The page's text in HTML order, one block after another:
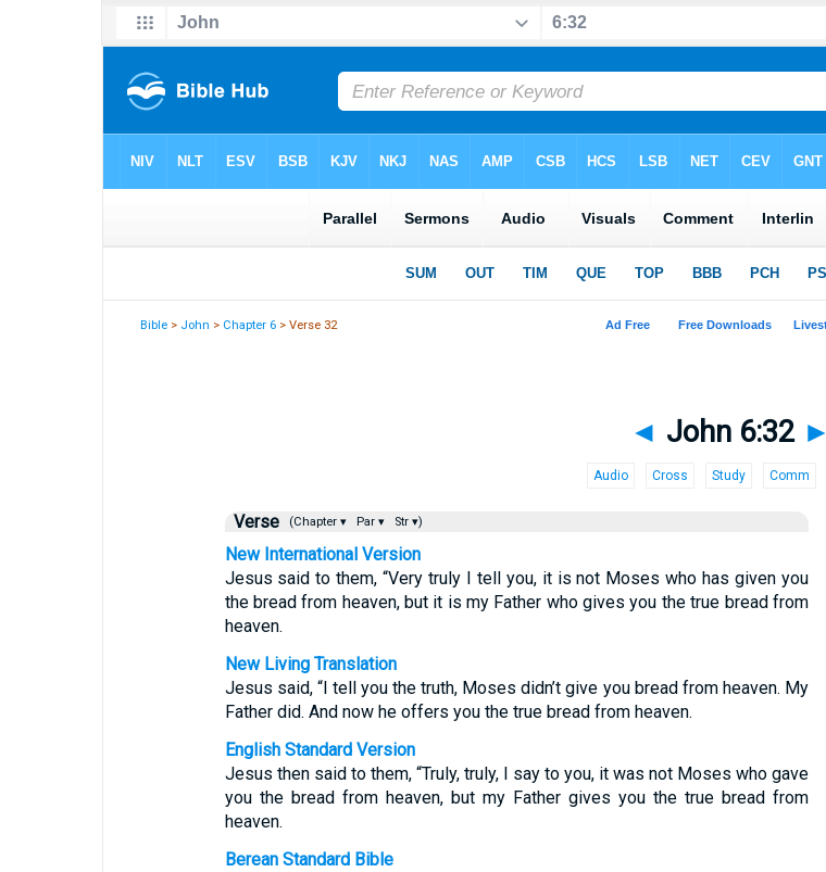
Bible > John > Chapter 6 > Verse 32
◄ John 6:32 ►
Audio Cross Study Comm
Verse (Chapter ▾ Par ▾ Str ▾)
New International Version
Jesus said to them, “Very truly I tell you, it is not Moses who has given you
the bread from heaven, but it is my Father who gives you the true bread from
heaven.
New Living Translation
Jesus said, “I tell you the truth, Moses didn’t give you bread from heaven. My
Father did. And now he offers you the true bread from heaven.
English Standard Version
Jesus then said to them, “Truly, truly, I say to you, it was not Moses who gave
you the bread from heaven, but my Father gives you the true bread from
heaven.
Berean Standard Bible